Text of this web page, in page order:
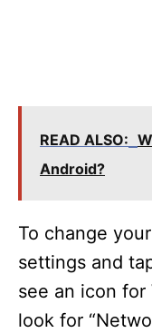
READ ALSO:
Android?
To change
settings and
see an icon
look for